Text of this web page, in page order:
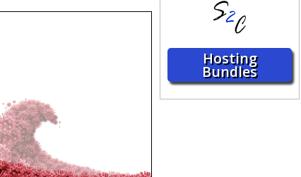
Hosting
Bundles